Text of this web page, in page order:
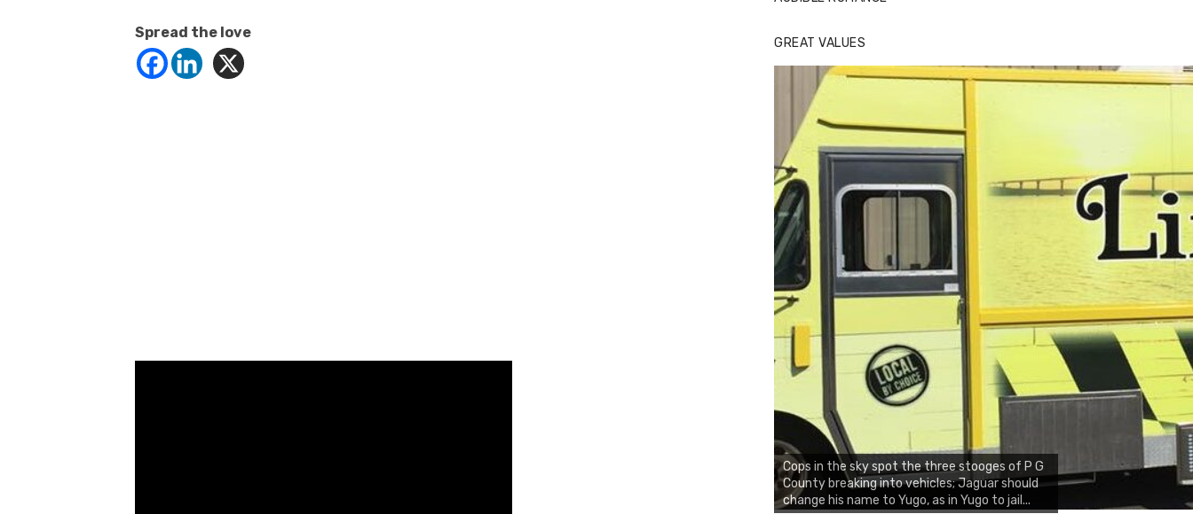
Spread the love
GREAT VALUES
Cops in the sky spot the three stooges of P G
County breaking into vehicles; Jaguar should
change his name to Yugo, as in Yugo to jail...